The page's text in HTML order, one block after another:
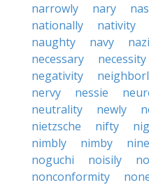
narrowly
nary
nationally
nativity
naughty
navy nazi
necessary
necessity
negativity
nervy
nessie
neutrality
newly
nietzsche
nifty
nimbly
nimby
noguchi
noisily
nonconformity